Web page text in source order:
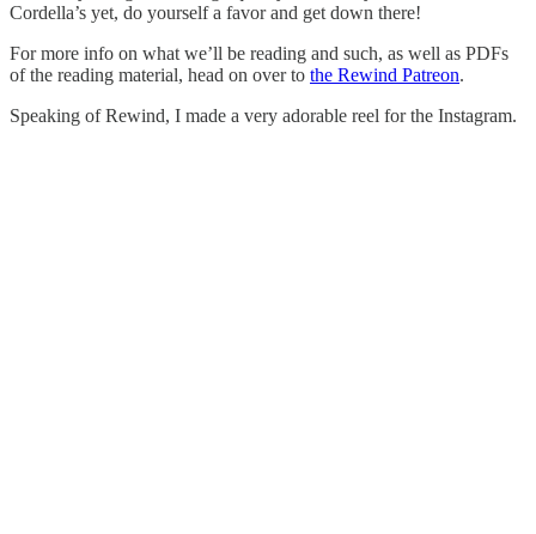
Cordella’s yet, do yourself a favor and get down there!
For more info on what we’ll be reading and such, as well as PDFs
of the reading material, head on over to the Rewind Patreon.
Speaking of Rewind, I made a very adorable reel for the Instagram.